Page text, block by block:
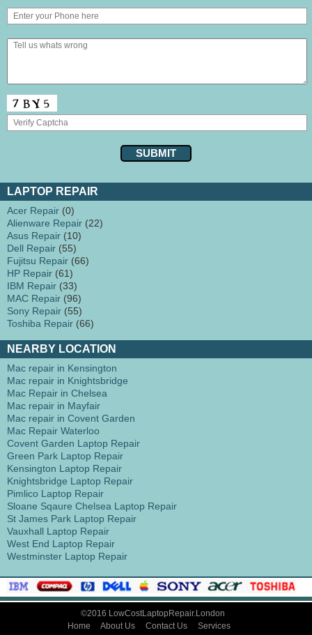
LAPTOP REPAIR
Acer Repair (0)
Alienware Repair (22)
Asus Repair (10)
Dell Repair (55)
Fujitsu Repair (66)
HP Repair (61)
IBM Repair (33)
MAC Repair (96)
Sony Repair (55)
Toshiba Repair (66)
NEARBY LOCATION
Mac repair in Kensington
Mac repair in Knightsbridge
Mac Repair in Chelsea
Mac repair in Mayfair
Mac repair in Covent Garden
Mac Repair Waterloo
Covent Garden Laptop Repair
Green Park Laptop Repair
Kensington Laptop Repair
Knightsbridge Laptop Repair
Pimlico Laptop Repair
Sloane Sqaure Chelsea Laptop Repair
St James Park Laptop Repair
Vauxhall Laptop Repair
West End Laptop Repair
Westminster Laptop Repair
©2016 LowCostLaptopRepair.London
Home
About Us Contact Us Services